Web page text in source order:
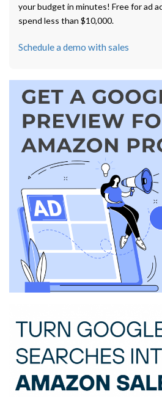
your budget in minutes! Free for ad
spend less than $10,000.
Schedule a demo with sales